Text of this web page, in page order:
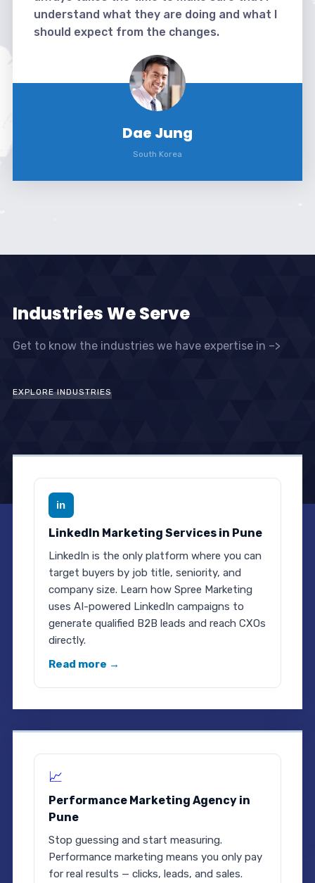
understand what they are doing and what I
should expect from the changes.
Dae Jung
South Korea
Industries We Serve
Get to know the industries we have expertise in –>
EXPLORE INDUSTRIES
in
LinkedIn Marketing Services in Pune
LinkedIn is the only platform where you can
target buyers by job title, seniority, and
company size. Learn how Spree Marketing
uses AI-powered LinkedIn campaigns to
generate qualified B2B leads and reach CXOs
directly.
Read more →
📈
Performance Marketing Agency in
Pune
Stop guessing and start measuring.
Performance marketing means you only pay
for real results — clicks, leads, and sales.